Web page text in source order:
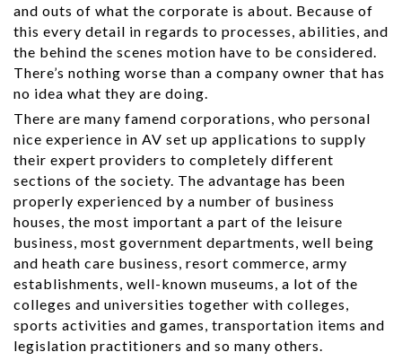
and outs of what the corporate is about. Because of
this every detail in regards to processes, abilities, and
the behind the scenes motion have to be considered.
There’s nothing worse than a company owner that has
no idea what they are doing.
There are many famend corporations, who personal
nice experience in AV set up applications to supply
their expert providers to completely different
sections of the society. The advantage has been
properly experienced by a number of business
houses, the most important a part of the leisure
business, most government departments, well being
and heath care business, resort commerce, army
establishments, well-known museums, a lot of the
colleges and universities together with colleges,
sports activities and games, transportation items and
legislation practitioners and so many others.